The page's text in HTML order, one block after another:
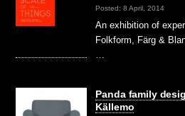
Posted: 8 April, 2014
An exhibition of
Folkform, Färg &
…
Panda family
Källemo